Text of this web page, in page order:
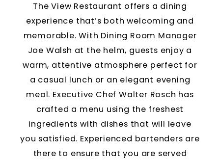
The View Restaurant offers a dining
experience that’s both welcoming and
memorable. With Dining Room Manager
Joe Walsh at the helm, guests enjoy a
warm, attentive atmosphere perfect for
a casual lunch or an elegant evening
meal. Executive Chef Walter Rosch has
crafted a menu using the freshest
ingredients with dishes that will leave
you satisfied. Experienced bartenders are
there to ensure that you are served